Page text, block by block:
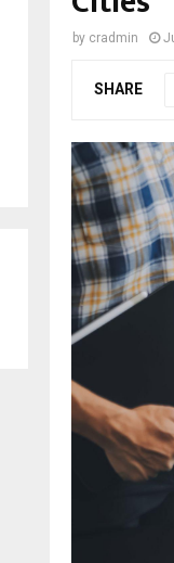
by cradmin
SHARE